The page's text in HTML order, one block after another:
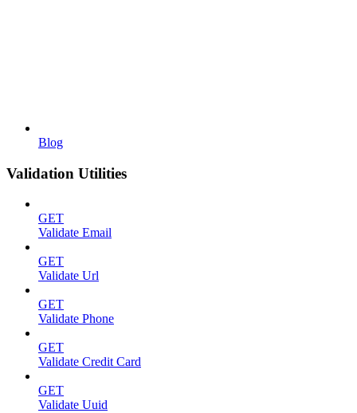
Blog
Validation Utilities
GET
Validate Email
GET
Validate Url
GET
Validate Phone
GET
Validate Credit Card
GET
Validate Uuid